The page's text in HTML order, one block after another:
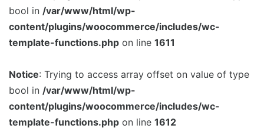
Testimonial
Pie Chart
Icon List
Progress Bar
Image Box
Instagram
Logo Slider
Slider Posts
Product Widget
bool in /var/www/html/wp-
content/plugins/woocommerce/includes/wc-
template-functions.php on line 1611
Notice: Trying to access array offset on value of type
bool in /var/www/html/wp-
content/plugins/woocommerce/includes/wc-
template-functions.php on line 1612